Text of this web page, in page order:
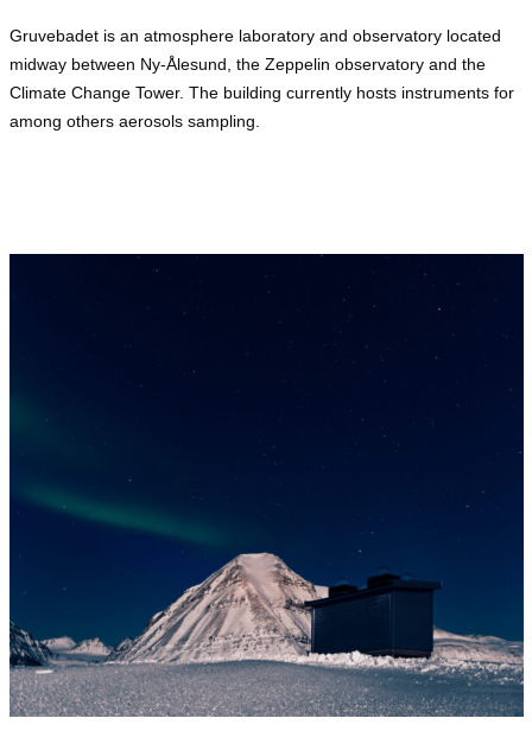
Gruvebadet is an atmosphere laboratory and observatory located
midway between Ny-Ålesund, the Zeppelin observatory and the
Climate Change Tower. The building currently hosts instruments for
among others aerosols sampling.